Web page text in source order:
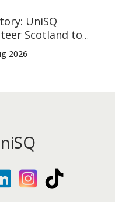
UniSQ
Scotland to
Games
2026
LinkedIn Instagram